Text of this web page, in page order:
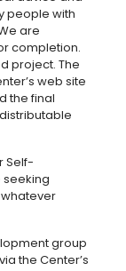
people with
are
completion.
project. The
web site
the final
Self-
group
the Center’s